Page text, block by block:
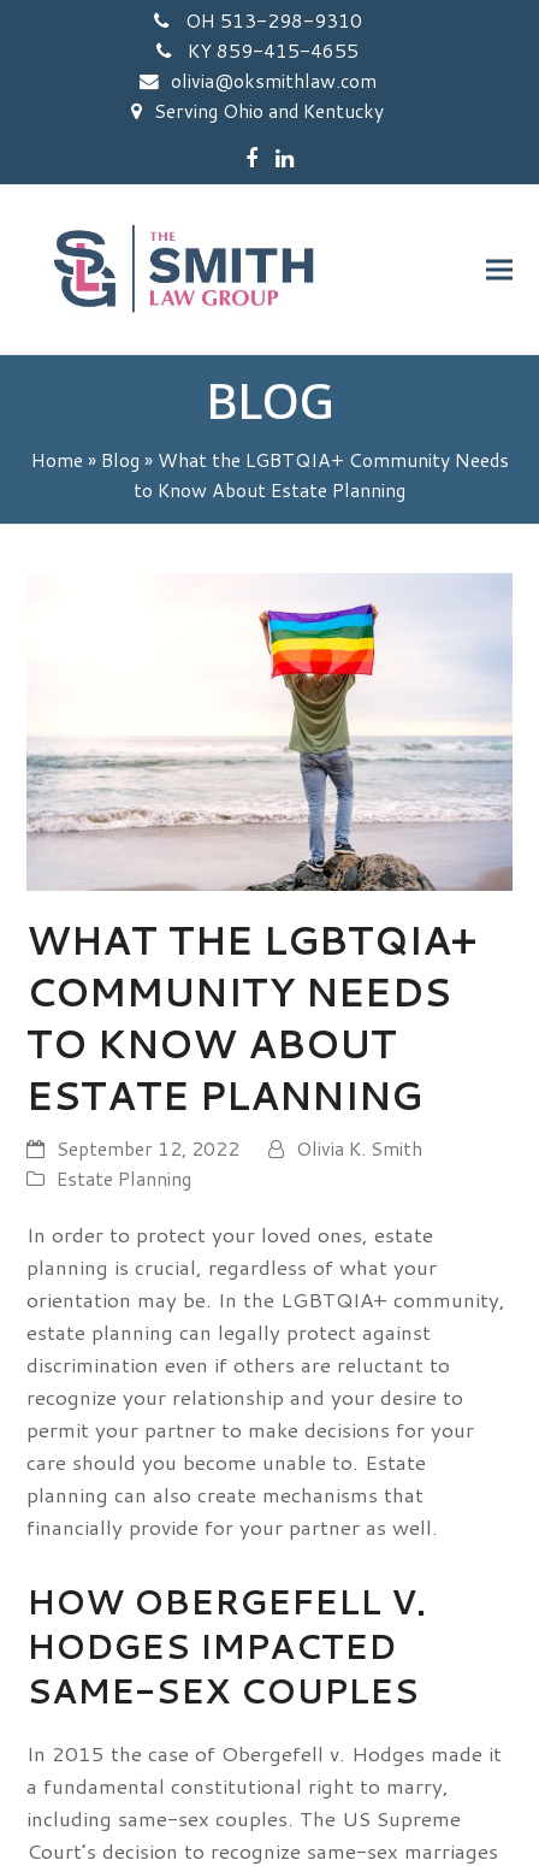
OH 513-298-9310
KY 859-415-4655
olivia@oksmithlaw.com
Serving Ohio and Kentucky
Facebook
LinkedIn
BLOG
Home » Blog » What the LGBTQIA+ Community Needs
to Know About Estate Planning
WHAT THE LGBTQIA+
COMMUNITY NEEDS
TO KNOW ABOUT
ESTATE PLANNING
September 12, 2022
Olivia K. Smith
Estate Planning
In order to protect your loved ones, estate
planning is crucial, regardless of what your
orientation may be. In the LGBTQIA+ community,
estate planning can legally protect against
discrimination even if others are reluctant to
recognize your relationship and your desire to
permit your partner to make decisions for your
care should you become unable to. Estate
planning can also create mechanisms that
financially provide for your partner as well.
HOW OBERGEFELL V.
HODGES IMPACTED
SAME-SEX COUPLES
In 2015 the case of Obergefell v. Hodges made it
a fundamental constitutional right to marry,
including same-sex couples. The US Supreme
Court’s decision to recognize same-sex marriages